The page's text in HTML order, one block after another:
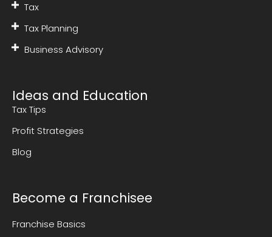
Tax
Tax Planning
Business Advisory
Ideas and Education
Tax Tips
Profit Strategies
Blog
Become a Franchisee
Franchise Basics